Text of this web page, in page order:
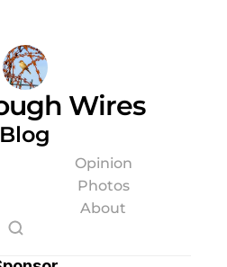
Wires
Blog
Opinion
Photos
About